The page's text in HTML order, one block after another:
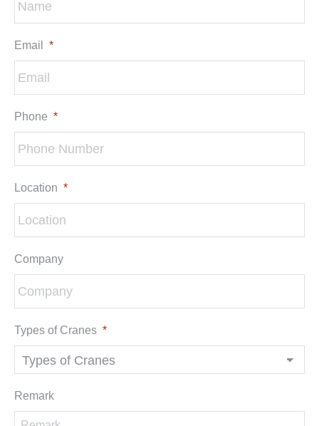
Email *
Phone *
Location *
Company
Types of Cranes *
Remark